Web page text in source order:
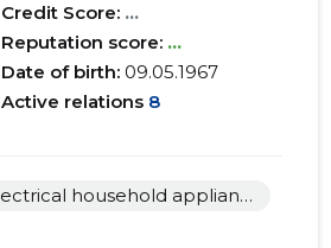
Credit Score: ...
Reputation score: ...
Date of birth:09.05.1967
Active relations 8
Wholesale of electrical household appliances